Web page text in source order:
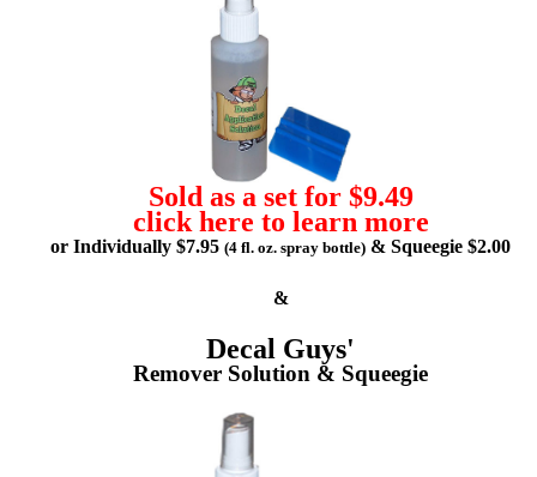
Sold as a set for $9.49
click here to learn more
or Individually $7.95 (4 fl. oz. spray bottle) & Squeegie $2.00
&
Decal Guys'
Remover Solution & Squeegie